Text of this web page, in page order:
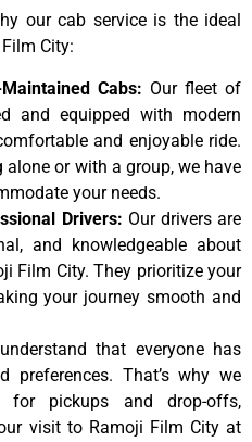
our cab service is the ideal
City:
Cabs: Our fleet of
and equipped with modern
and enjoyable ride.
alone or with a group, we have
your needs.
Drivers: Our drivers are
and knowledgeable about
Film City. They prioritize your
your journey smooth and
that everyone has
preferences. That’s why we
for pickups and drop-offs,
visit to Ramoji Film City at